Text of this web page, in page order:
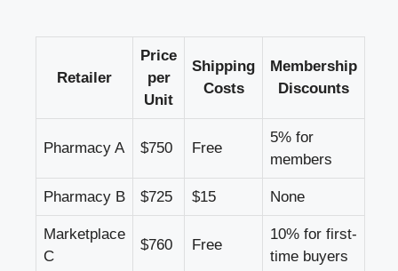
Retailer
Price
per
Unit
Shipping
Costs
Membership
Discounts
Pharmacy A $750 Free
5% for
members
Pharmacy B $725 $15 None
Marketplace
C
$760 Free
10% for first-
time buyers